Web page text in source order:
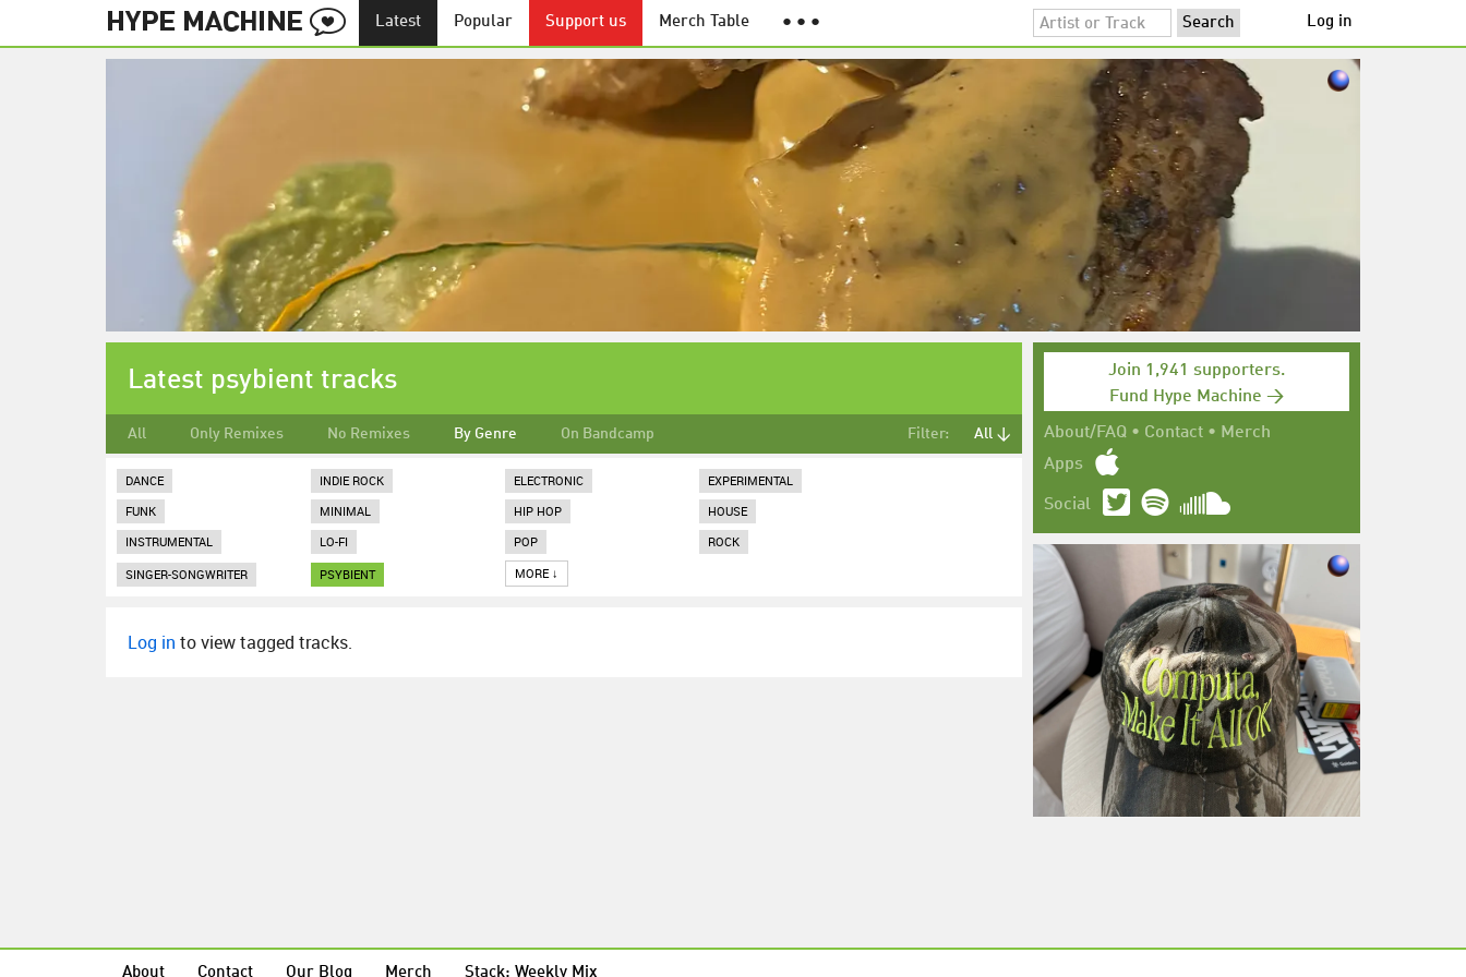
Latest Popular Support us Merch Table ● ● ● Log in
Join 1,941 supporters.
Fund Hype Machine →
About/FAQ • Contact • Merch
Apps
Social
Latest psybient tracks
All Only Remixes No Remixes By Genre On Bandcamp Filter: All ↓
DANCE INDIE ROCK ELECTRONIC
EXPERIMENTAL
FUNK
MINIMAL HIP HOP
HOUSE
INSTRUMENTAL
LO-FI POP
ROCK
SINGER-SONGWRITER
PSYBIENT MORE ↓
Log in to view tagged tracks.
About Contact Our Blog Merch Stack: Weekly Mix